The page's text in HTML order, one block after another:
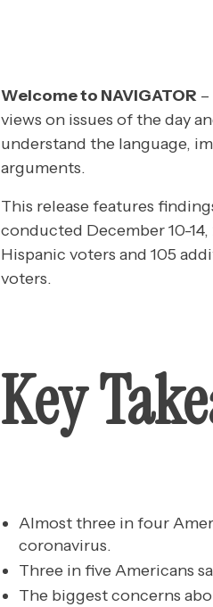
Welcome to NAVIGATOR
views on issues of the day
understand the language,
arguments.
This release features
conducted December 10-
Hispanic voters and 105
voters.
Key
Almost three in four
coronavirus.
Three in five Americans
The biggest concerns